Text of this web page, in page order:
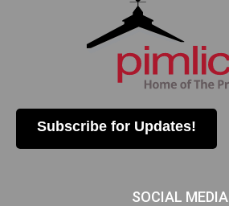
Subscribe for Updates!
SOCIAL MEDIA